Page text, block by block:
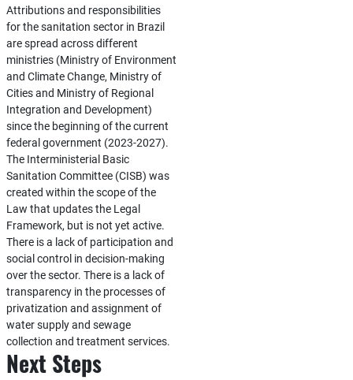
Attributions and responsibilities
for the sanitation sector in Brazil
are spread across different
ministries (Ministry of Environment
and Climate Change, Ministry of
Cities and Ministry of Regional
Integration and Development)
since the beginning of the current
federal government (2023-2027).
The Interministerial Basic
Sanitation Committee (CISB) was
created within the scope of the
Law that updates the Legal
Framework, but is not yet active.
There is a lack of participation and
social control in decision-making
over the sector. There is a lack of
transparency in the processes of
privatization and assignment of
water supply and sewage
collection and treatment services.
Next Steps